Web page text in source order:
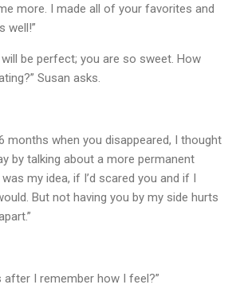
more. I made all of your favorites and
well!”
will be perfect; you are so sweet. How
Susan asks.
months when you disappeared, I thought
by talking about a more permanent
my idea, if I’d scared you and if I
But not having you by my side hurts
after I remember how I feel?”